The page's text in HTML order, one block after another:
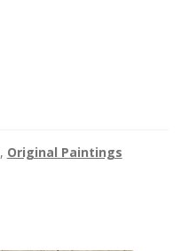
, Original Paintings